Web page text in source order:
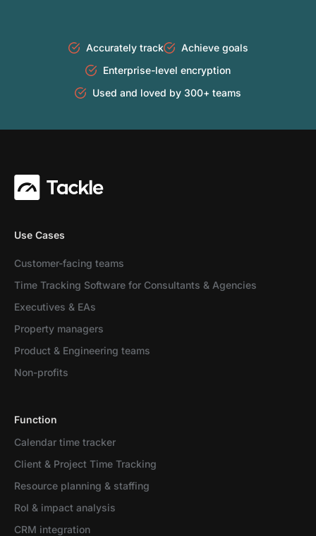
Accurately track
Achieve goals
Enterprise-level encryption
Used and loved by 300+ teams
Use Cases
Customer-facing teams
Time Tracking Software for Consultants & Agencies
Executives & EAs
Property managers
Product & Engineering teams
Non-profits
Function
Calendar time tracker
Client & Project Time Tracking
Resource planning & staffing
RoI & impact analysis
CRM integration